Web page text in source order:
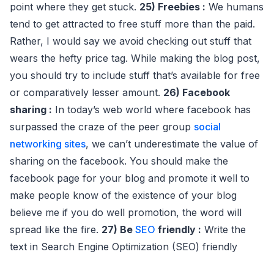
point where they get stuck. 25) Freebies : We humans
tend to get attracted to free stuff more than the paid.
Rather, I would say we avoid checking out stuff that
wears the hefty price tag. While making the blog post,
you should try to include stuff that’s available for free
or comparatively lesser amount. 26) Facebook
sharing : In today’s web world where facebook has
surpassed the craze of the peer group social
networking sites, we can’t underestimate the value of
sharing on the facebook. You should make the
facebook page for your blog and promote it well to
make people know of the existence of your blog
believe me if you do well promotion, the word will
spread like the fire. 27) Be SEO friendly : Write the
text in Search Engine Optimization (SEO) friendly